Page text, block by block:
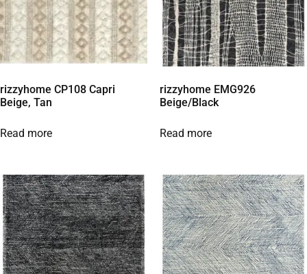
rizzyhome CP108 Capri
Beige, Tan
Read more
rizzyhome EMG926
Beige/Black
Read more